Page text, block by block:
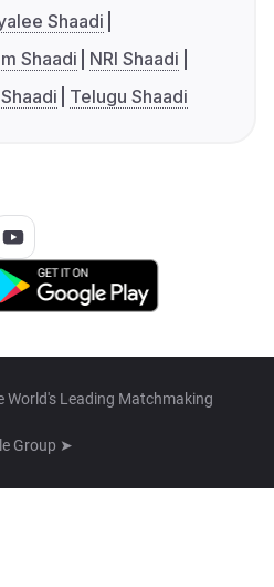
Shaadi
Shaadi
NRI Shaadi
Telugu Shaadi
Leading Matchmaking
Group ➤